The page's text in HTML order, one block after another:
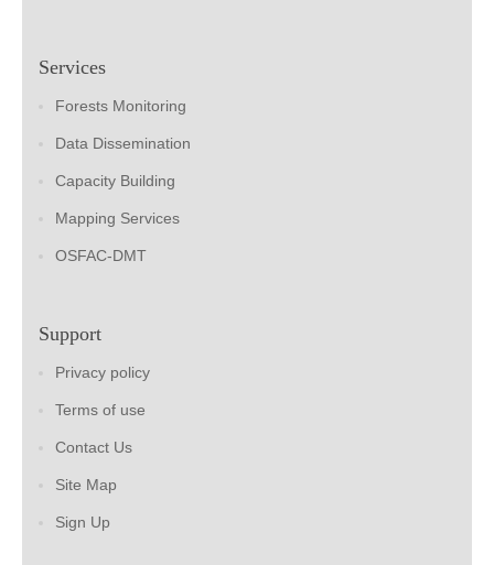
Services
Forests Monitoring
Data Dissemination
Capacity Building
Mapping Services
OSFAC-DMT
Support
Privacy policy
Terms of use
Contact Us
Site Map
Sign Up